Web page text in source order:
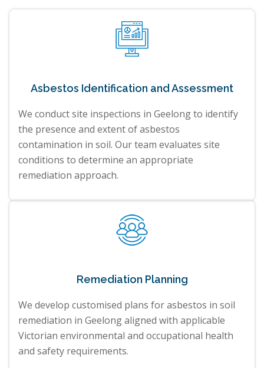
Asbestos Identification and Assessment
We conduct site inspections in Geelong to identify
the presence and extent of asbestos
contamination in soil. Our team evaluates site
conditions to determine an appropriate
remediation approach.
Remediation Planning
We develop customised plans for asbestos in soil
remediation in Geelong aligned with applicable
Victorian environmental and occupational health
and safety requirements.